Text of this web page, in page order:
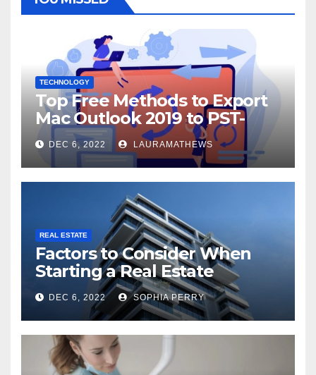
TECHNOLOGY
Top Free Methods to Export
Mac Outlook 2019 to PST-
Check Out Here!
DEC 6, 2022 LAURAMATHEWS
REAL ESTATE
Factors to Consider When
Starting a Real Estate
Company in Kingston
DEC 6, 2022 SOPHIA PERRY